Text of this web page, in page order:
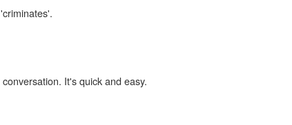
It's quick and easy.